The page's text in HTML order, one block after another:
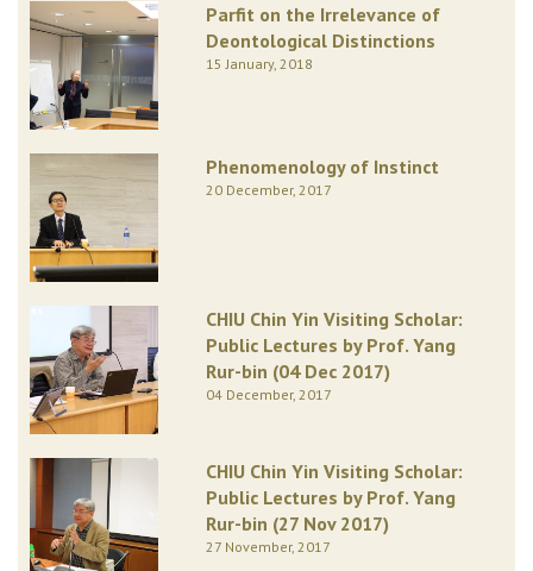
Parfit on the Irrelevance of
Deontological Distinctions
15 January, 2018
Phenomenology of Instinct
20 December, 2017
CHIU Chin Yin Visiting Scholar:
Public Lectures by Prof. Yang
Rur-bin (04 Dec 2017)
04 December, 2017
CHIU Chin Yin Visiting Scholar:
Public Lectures by Prof. Yang
Rur-bin (27 Nov 2017)
27 November, 2017